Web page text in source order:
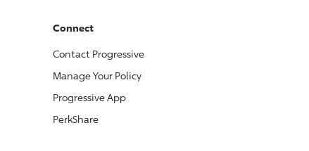
Connect
Contact Progressive
Manage Your Policy
ProgressiveApp
PerkShare